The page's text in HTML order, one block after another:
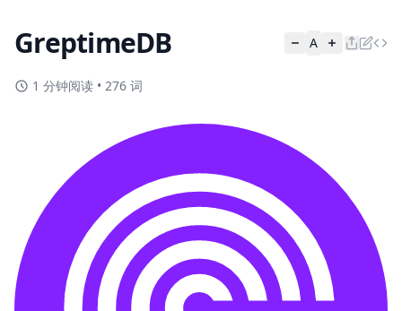
GreptimeDB A
1 分钟阅读 • 276 词